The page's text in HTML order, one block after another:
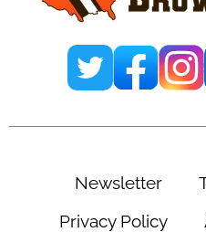
Newsletter
Privacy Policy